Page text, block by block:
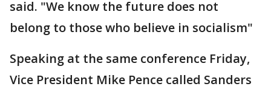
said. "We know the future does not
belong to those who believe in socialism"
Speaking at the same conference Friday,
Vice President Mike Pence called Sanders